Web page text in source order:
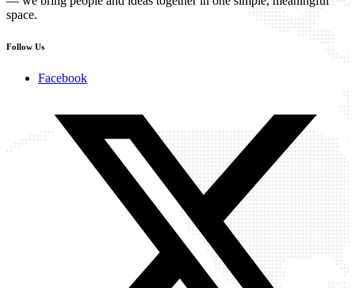
space.
Follow Us
Facebook